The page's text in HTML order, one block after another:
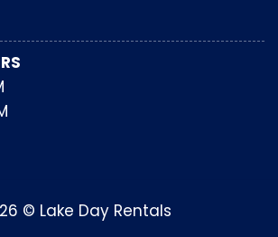
© Lake Day Rentals